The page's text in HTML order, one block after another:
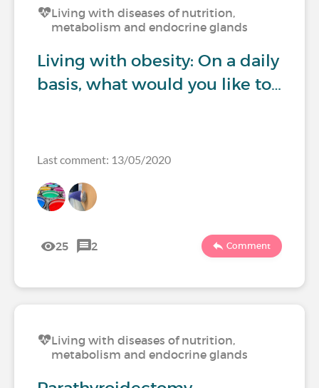
Living with diseases of nutrition,
metabolism and endocrine glands
Living with obesity: On a daily
basis, what would you like to…
Last comment: 13/05/2020
25 2 Comment
Living with diseases of nutrition,
metabolism and endocrine glands